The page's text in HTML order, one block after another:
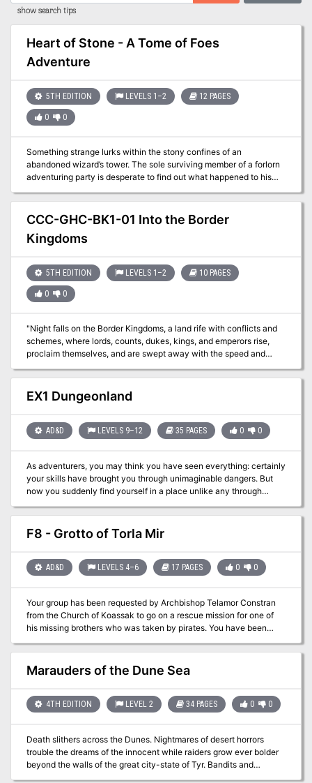
show search tips
Heart of Stone - A Tome of Foes
Adventure
5TH EDITION LEVELS 1–2 12 PAGES
0 0
Something strange lurks within the stony confines of an
abandoned wizard’s tower. The sole surviving member of a forlorn
adventuring party is desperate to find out what happened to his
friends and is willing to provide a generous reward to anybody
willing to launch a second expedition. Will the heroes uncover the
secrets of the tower, or will they also disappear into the darkness?
CCC-GHC-BK1-01 Into the Border
Kingdoms
5TH EDITION LEVELS 1–2 10 PAGES
0 0
"Night falls on the Border Kingdoms, a land rife with conflicts and
schemes, where lords, counts, dukes, kings, and emperors rise,
proclaim themselves, and are swept away with the speed and
regularity of waves crashing upon a shore. As you settle in for the
evening at a quaint little roadhouse by the name of Harker’s
Cleaver, all seems quiet. Were the stories of this turbulent region
just that, or have the Border Kingdoms yet to reveal their true
The tavern the characters are staying at are attacked by
skeletons. Where have they come from and why have they
EX1 Dungeonland
AD&D LEVELS 9–12 35 PAGES 0 0
As adventurers, you may think you have seen everything: certainly
your skills have brought you through unimaginable dangers. But
now you suddenly find yourself in a place unlike any through
amusing things confront you as you journey, both indoors and
outdoors, through unique and wondrous realm of Dungeonland.
This adventure was first conceived by E. Gary Gygax as part of the
challenge and fun for many skilled players of the Advanced
Dungeons & Dragons game. It is finally available to all players and
is also designed so that it may be used along with its companion
scenario, EX2: "The Land Beyond the Magic Mirror." Still,
"Dungeonland" may easily be played on its own, and should offer
hours of excitement in its strange landscape! TSR #9072
F8 - Grotto of Torla Mir
AD&D LEVELS 4–6 17 PAGES 0 0
Your group has been requested by Archbishop Telamor Constran
from the Church of Koassak to go on a rescue mission for one of
his missing brothers who was taken by pirates. You have been
the Pirate Lord Hannibal the Black. After three days of storms you
awake to a really bad sound....Abandon Ship!
Marauders of the Dune Sea
4TH EDITION LEVEL 2 34 PAGES 0 0
Death slithers across the Dunes. Nightmares of desert horrors
trouble the dreams of the innocent while raiders grow ever bolder
beyond the walls of the great city-state of Tyr. Bandits and
merchants chase rumors of a temple hidden in the desert, an